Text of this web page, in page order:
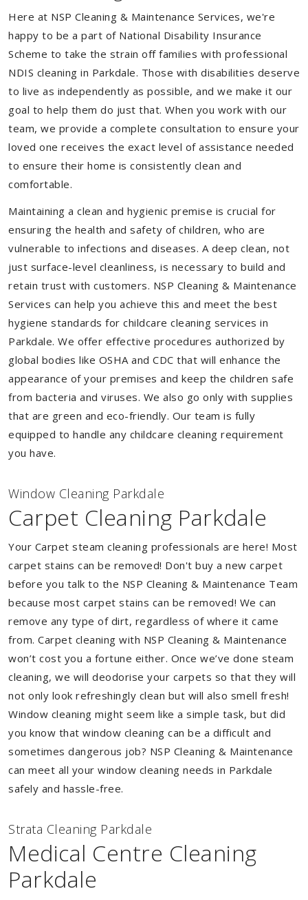
Here at NSP Cleaning & Maintenance Services, we're
happy to be a part of National Disability Insurance
Scheme to take the strain off families with professional
NDIS cleaning in Parkdale. Those with disabilities deserve
to live as independently as possible, and we make it our
goal to help them do just that. When you work with our
team, we provide a complete consultation to ensure your
loved one receives the exact level of assistance needed
to ensure their home is consistently clean and
comfortable.
Maintaining a clean and hygienic premise is crucial for
ensuring the health and safety of children, who are
vulnerable to infections and diseases. A deep clean, not
just surface-level cleanliness, is necessary to build and
retain trust with customers. NSP Cleaning & Maintenance
Services can help you achieve this and meet the best
hygiene standards for childcare cleaning services in
Parkdale. We offer effective procedures authorized by
global bodies like OSHA and CDC that will enhance the
appearance of your premises and keep the children safe
from bacteria and viruses. We also go only with supplies
that are green and eco-friendly. Our team is fully
equipped to handle any childcare cleaning requirement
you have.
Window Cleaning Parkdale
Carpet Cleaning Parkdale
Your Carpet steam cleaning professionals are here! Most
carpet stains can be removed! Don't buy a new carpet
before you talk to the NSP Cleaning & Maintenance Team
because most carpet stains can be removed! We can
remove any type of dirt, regardless of where it came
from. Carpet cleaning with NSP Cleaning & Maintenance
won’t cost you a fortune either. Once we’ve done steam
cleaning, we will deodorise your carpets so that they will
not only look refreshingly clean but will also smell fresh!
Window cleaning might seem like a simple task, but did
you know that window cleaning can be a difficult and
sometimes dangerous job? NSP Cleaning & Maintenance
can meet all your window cleaning needs in Parkdale
safely and hassle-free.
Strata Cleaning Parkdale
Medical Centre Cleaning
Parkdale